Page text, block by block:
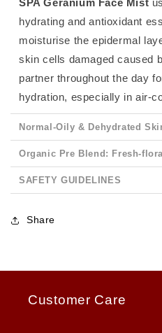
SPA Geranium Face Mist
hydrating and antioxidant
moisturise the epidermal
skin cells damaged caused
partner throughout the day
hydration, especially in air-
Normal-Oily & Dehydrated
Organic Pre Blend: Fresh-
SAFETY GUIDELINES
Share
Customer Care